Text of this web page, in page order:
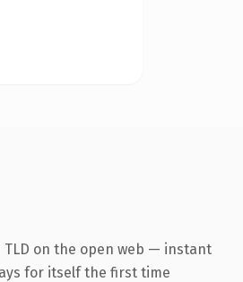
on the open web — instant
for itself the first time